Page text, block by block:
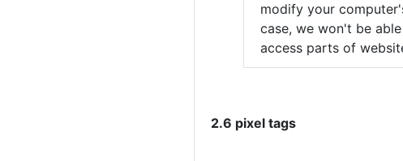
modify your
case, we won't be
access parts of
2.6 pixel tags